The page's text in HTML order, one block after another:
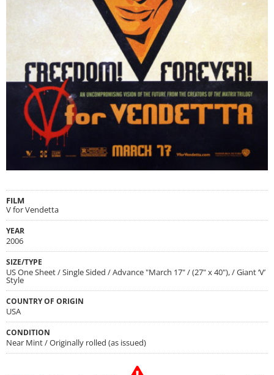
FILM
V for Vendetta
YEAR
2006
SIZE/TYPE
US One Sheet / Single Sided / Advance "March 17" / (27" x 40"), / Giant ‘V’
Style
COUNTRY OF ORIGIN
USA
CONDITION
Near Mint / Originally rolled (as issued)